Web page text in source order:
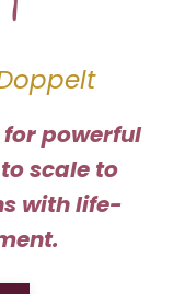
powerful
scale to
with life-